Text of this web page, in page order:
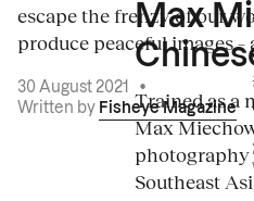
escape the frenzy of our
produce peaceful images –
30 August 2021
•
Written by Fisheye Magazine
Max
Trained as a
Max
photography
Southeast